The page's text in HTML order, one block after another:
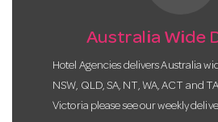
Australia Wide
Hotel Agencies delivers Australia
NSW, QLD, SA, NT, WA, ACT and
Victoria please see our weekly